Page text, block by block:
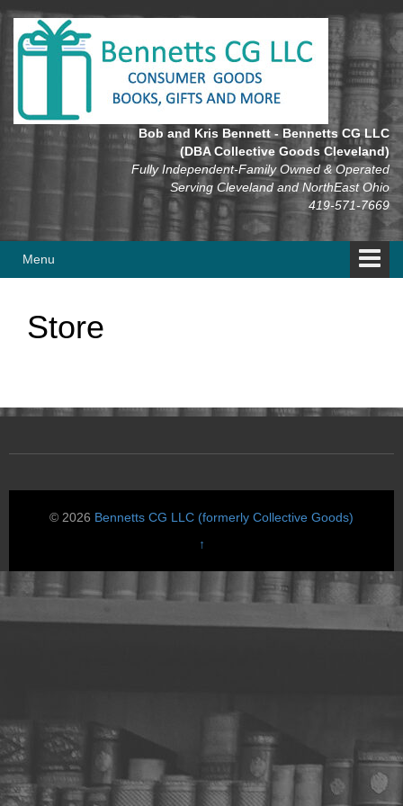
Skip
content
Skip
main
Bob and Kris Bennett - Bennetts CG LLC
(DBA Collective Goods Cleveland)
Fully Independent-Family Owned & Operated
Serving Cleveland and NorthEast Ohio
419-571-7669
Menu
Store
© 2026 Bennetts CG LLC (formerly Collective Goods)
↑